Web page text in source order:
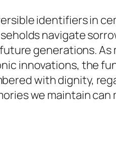
identifiers in
navigate
generations.
innovations, the
with dignity,
we maintain